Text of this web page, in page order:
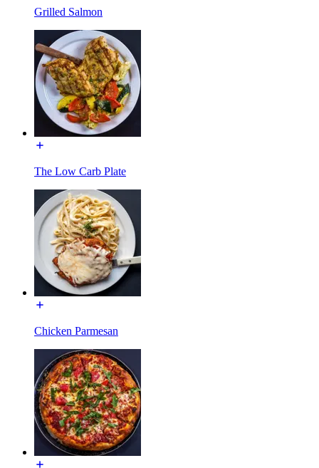
Grilled Salmon
The Low Carb Plate
Chicken Parmesan